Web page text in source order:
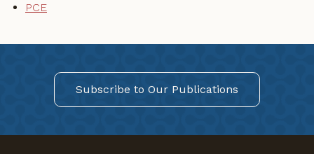
PCE
Subscribe to Our Publications